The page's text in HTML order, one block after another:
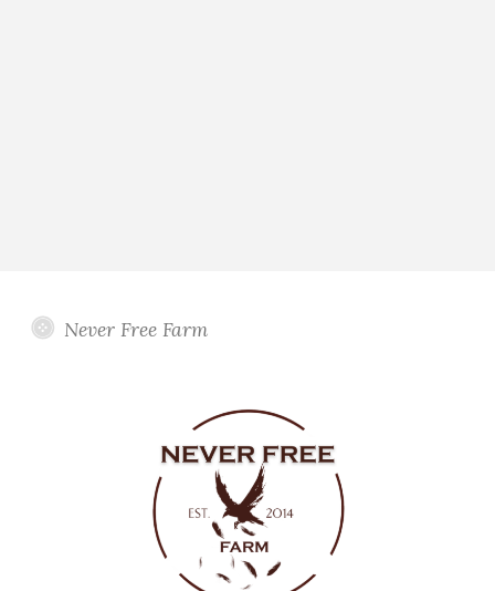
Never Free Farm